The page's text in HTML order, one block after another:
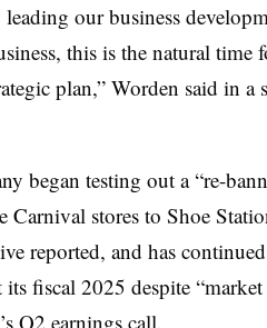
our business
this is the natural time
plan,” Worden said in
began testing out a “re-
Carnival stores to Shoe
reported, and has
fiscal 2025 despite
Q2 earnings call.